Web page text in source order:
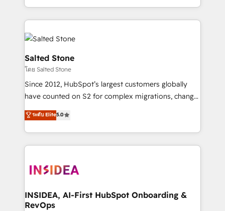
revenue maturity model - delivering the right
grows.
and 370+ specialists across EMEA, APAC and NAM,
we de-risk complex CRM programmes and
accelerate ROI across every HubSpot Hub. 🧭 From
multi-region migrations to AI-powered automation,
we turn complexity into clarity, human at global
scale. 🏆 HubSpot’s CEO called us “the partner of the
future.” Others agree it is proof of trust built through
measurable impact.
Salted Stone
โดย Salted Stone
Since 2012, HubSpot’s largest customers globally
have counted on S2 for complex migrations, change
management, systems integration, and creative
solutions that deliver measurable impact and
transform brand experiences As one of the few full-
service creative agencies in the HubSpot
winning design to build scalable, globally
marketing campaigns, & RevOps frameworks that
fuel long-term success We connect the entire
ระดับ Elite5.0
INSIDEA, AI-First HubSpot Onboarding &
RevOps